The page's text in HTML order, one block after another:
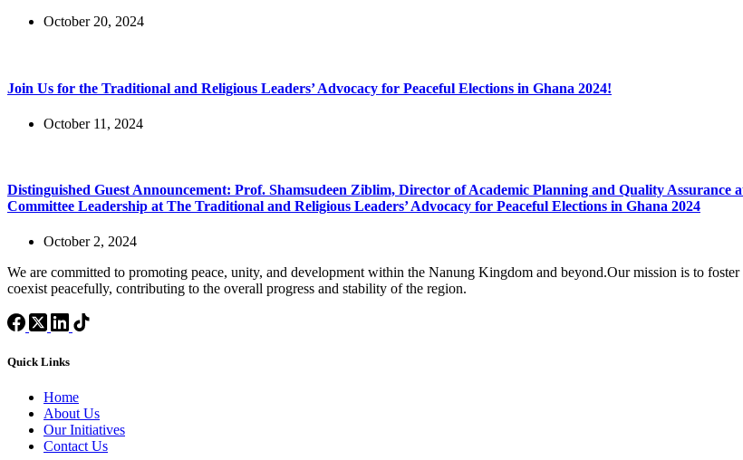
October 20, 2024
Join Us for the Traditional and Religious Leaders’ Advocacy for Peaceful Elections in Ghana 2024!
October 11, 2024
Distinguished Guest Announcement: Prof. Shamsudeen Ziblim, Director of Academic Planning and Quality Assurance
Committee Leadership at The Traditional and Religious Leaders’ Advocacy for Peaceful Elections in Ghana 2024
October 2, 2024
We are committed to promoting peace, unity, and development within the Nanung Kingdom and beyond.Our mission is to
coexist peacefully, contributing to the overall progress and stability of the region.
Quick Links
Home
About Us
Our Initiatives
Contact Us